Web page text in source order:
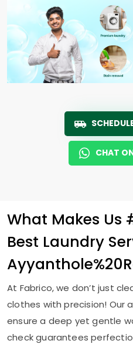
CHAT
What Makes Us
Best Laundry
At Fabrico, we don’t just
clothes with precision! Our
ensure a deep yet gentle
check guarantees